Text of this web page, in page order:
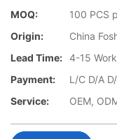
MOQ:
100 PCS
Origin:
China
Lead Time: 4-15
Payment:
L/C D/A
Service:
OEM,